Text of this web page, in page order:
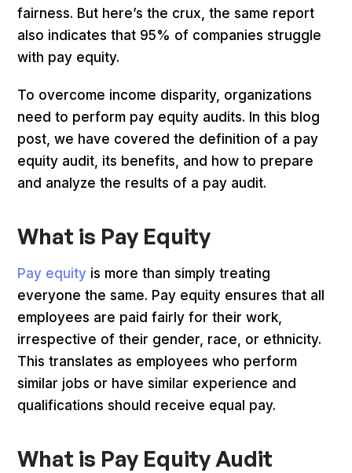
fairness. But here’s the crux, the same report
also indicates that 95% of companies struggle
with pay equity.
To overcome income disparity, organizations
need to perform pay equity audits. In this blog
post, we have covered the definition of a pay
equity audit, its benefits, and how to prepare
and analyze the results of a pay audit.
What is Pay Equity
Pay equity is more than simply treating
everyone the same. Pay equity ensures that all
employees are paid fairly for their work,
irrespective of their gender, race, or ethnicity.
This translates as employees who perform
similar jobs or have similar experience and
qualifications should receive equal pay.
What is Pay Equity Audit